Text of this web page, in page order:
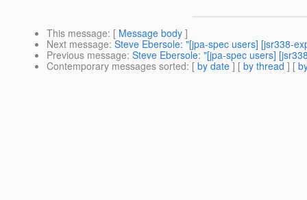
This message: [ Message body ]
Next message: Steve Ebersole: "[jpa-spec users] [jsr338-
Previous message: Steve Ebersole: "[jpa-spec users]
Contemporary messages sorted: [ by date ] [ by thread ] [